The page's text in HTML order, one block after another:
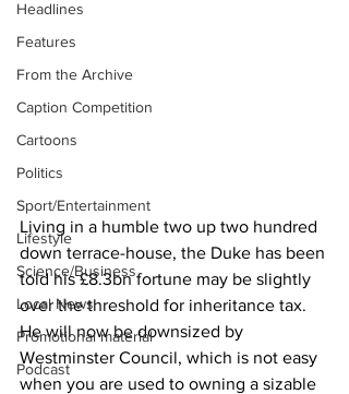
Headlines
Features
From the Archive
Caption Competition
Cartoons
Politics
Sport/Entertainment
Lifestyle
Science/Business
Local News
Promotional material
Podcast
Living in a humble two up two hundred
down terrace-house, the Duke has been
told his £8.3bn fortune may be slightly
over the threshold for inheritance tax.
He will now be downsized by
Westminster Council, which is not easy
when you are used to owning a sizable